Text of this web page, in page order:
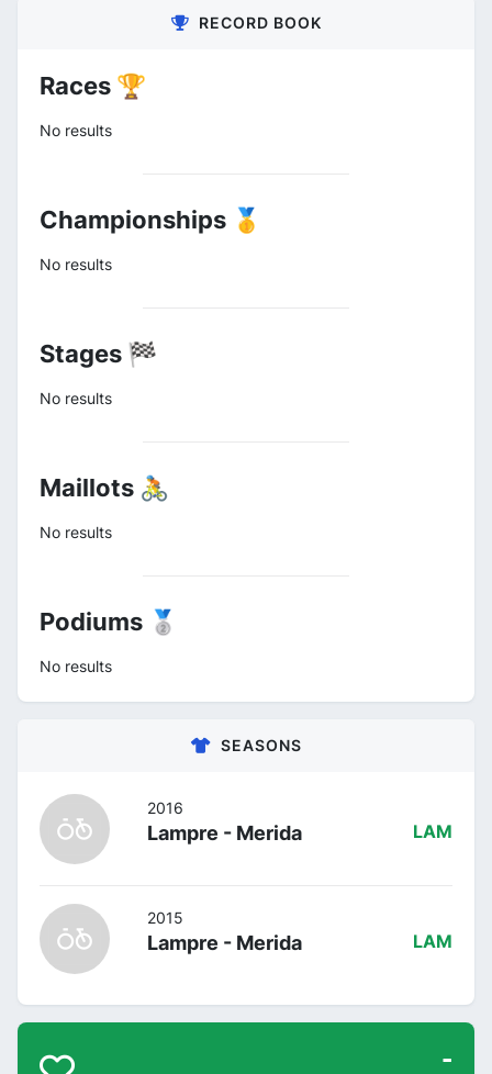
RECORD BOOK
Races 🏆
No results
Championships 🥇
No results
Stages 🏁
No results
Maillots 🚴
No results
Podiums 🥈
No results
SEASONS
2016
Lampre - Merida LAM
2015
Lampre - Merida LAM
-